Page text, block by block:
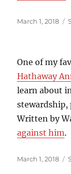
Posted
March 1, 2018
One of my
Hathaway
learn about
stewardship,
Written by
against him.
Posted
March 1, 2018